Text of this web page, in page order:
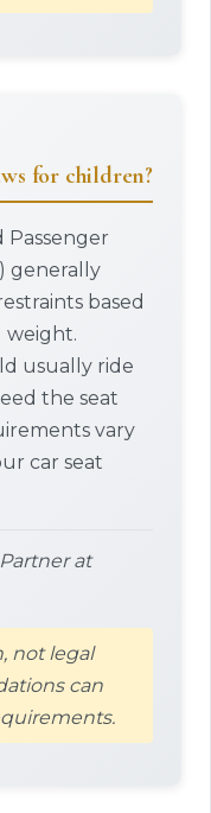
for children?
Passenger
generally
based
weight.
usually ride
the seat
vary
car seat
at
not legal
can